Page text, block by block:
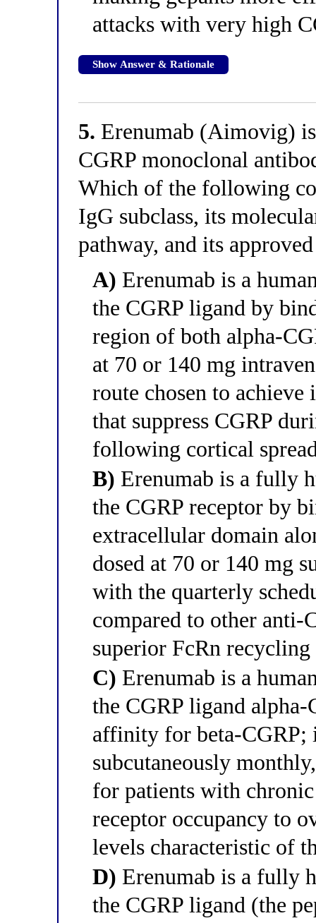
attacks with very high
Show Answer & Rationale
5. Erenumab (Aimovig)
CGRP monoclonal
Which of the following
IgG subclass, its
pathway, and its
A) Erenumab is a
the CGRP ligand by
region of both alpha-
at 70 or 140 mg
route chosen to achieve
that suppress CGRP
following cortical
B) Erenumab is a fully
the CGRP receptor by
extracellular domain
dosed at 70 or 140 mg
with the quarterly
compared to other anti-
superior FcRn
C) Erenumab is a
the CGRP ligand
affinity for beta-CGRP;
subcutaneously
for patients with
receptor occupancy to
levels characteristic of
D) Erenumab is a fully
the CGRP ligand (the